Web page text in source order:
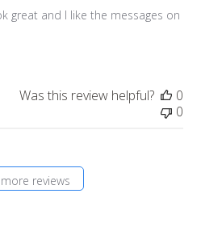
great and I like the messages on
Was this review helpful?
0
0
reviews